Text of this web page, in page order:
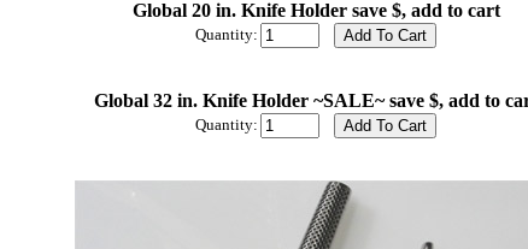
Global 20 in. Knife Holder save $, add to cart
Quantity:
Global 32 in. Knife Holder ~SALE~ save $, add to
Quantity: